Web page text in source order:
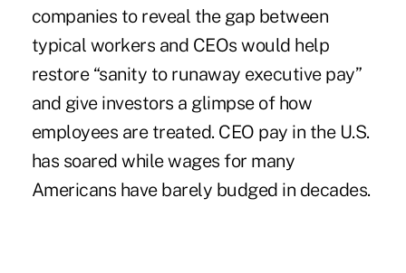
companies to reveal the gap between
typical workers and CEOs would help
restore “sanity to runaway executive pay”
and give investors a glimpse of how
employees are treated. CEO pay in the U.S.
has soared while wages for many
Americans have barely budged in decades.